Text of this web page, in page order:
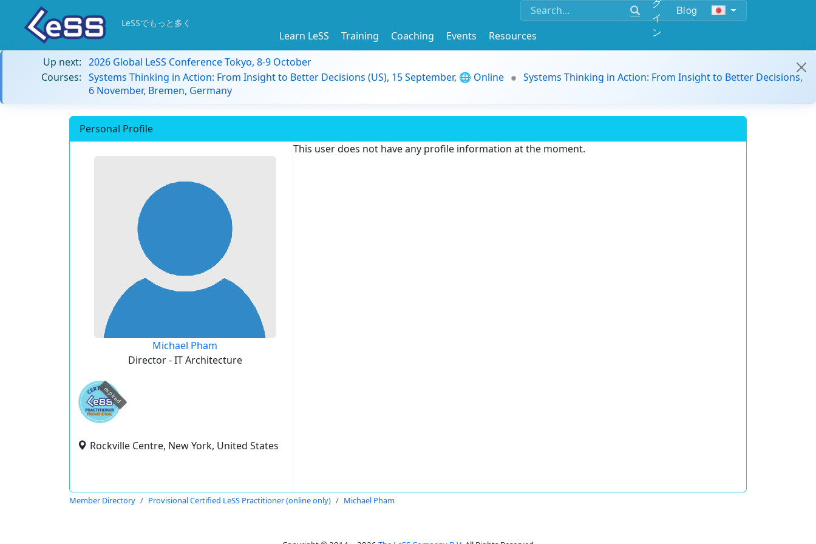
イ
ン
Blog
LeSSでもっと多く
Learn LeSS Training Coaching Events
Resources
Up next: 2026 Global LeSS Conference Tokyo, 8-9 October
Courses: Systems Thinking in Action: From Insight to Better Decisions (US), 15 September, 🌐 Online
Systems Thinking in Action: From Insight to Better Decisions,
6 November, Bremen, Germany
Personal Profile
Michael Pham
Director - IT Architecture
expired
Rockville Centre, New York, United States
This user does not have any profile information at the moment.
Member Directory Provisional Certified LeSS Practitioner (online only) Michael Pham